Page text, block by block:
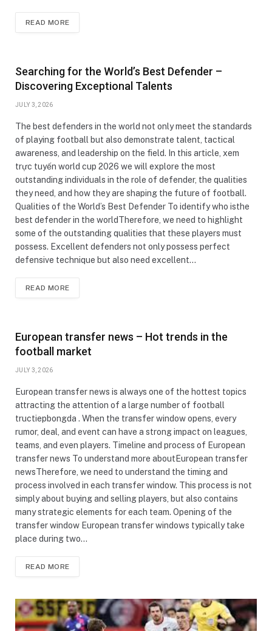
READ MORE
Searching for the World’s Best Defender –
Discovering Exceptional Talents
JULY 3, 2026
The best defenders in the world not only meet the standards
of playing football but also demonstrate talent, tactical
awareness, and leadership on the field. In this article, xem
trực tuyến world cup 2026 we will explore the most
outstanding individuals in the role of defender, the qualities
they need, and how they are shaping the future of football.
Qualities of the World’s Best Defender To identify who isthe
best defender in the worldTherefore, we need to highlight
some of the outstanding qualities that these players must
possess. Excellent defenders not only possess perfect
defensive technique but also need excellent…
READ MORE
European transfer news – Hot trends in the
football market
JULY 3, 2026
European transfer news is always one of the hottest topics
attracting the attention of a large number of football
tructiepbongda . When the transfer window opens, every
rumor, deal, and event can have a strong impact on leagues,
teams, and even players. Timeline and process of European
transfer news To understand more aboutEuropean transfer
newsTherefore, we need to understand the timing and
process involved in each transfer window. This process is not
simply about buying and selling players, but also contains
many strategic elements for each team. Opening of the
transfer window European transfer windows typically take
place during two…
READ MORE